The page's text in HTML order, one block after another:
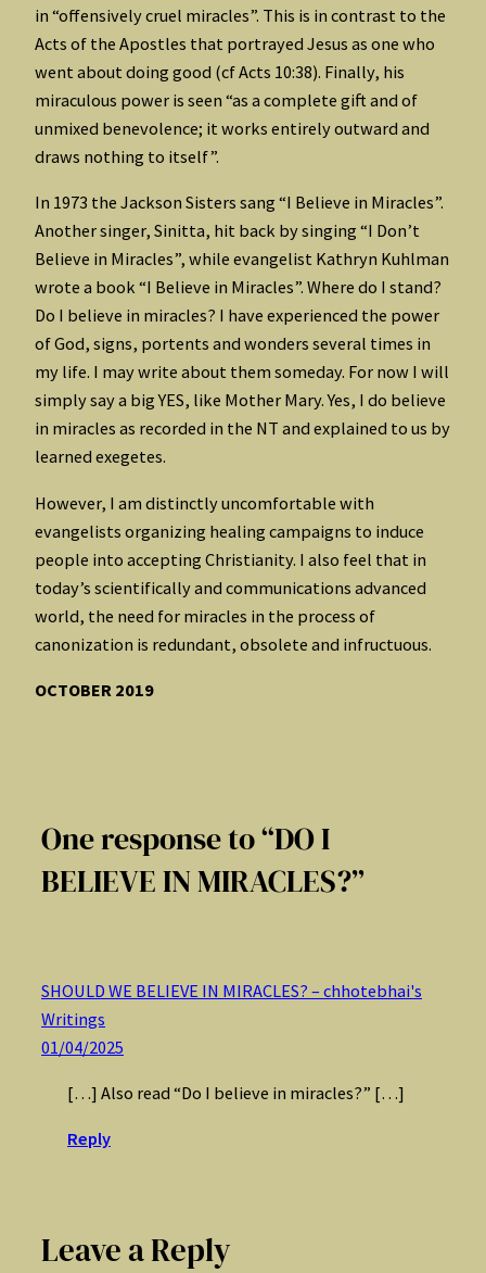
in “offensively cruel miracles”. This is in contrast to the
Acts of the Apostles that portrayed Jesus as one who
went about doing good (cf Acts 10:38). Finally, his
miraculous power is seen “as a complete gift and of
unmixed benevolence; it works entirely outward and
draws nothing to itself”.
In 1973 the Jackson Sisters sang “I Believe in Miracles”.
Another singer, Sinitta, hit back by singing “I Don’t
Believe in Miracles”, while evangelist Kathryn Kuhlman
wrote a book “I Believe in Miracles”. Where do I stand?
Do I believe in miracles? I have experienced the power
of God, signs, portents and wonders several times in
my life. I may write about them someday. For now I will
simply say a big YES, like Mother Mary. Yes, I do believe
in miracles as recorded in the NT and explained to us by
learned exegetes.
However, I am distinctly uncomfortable with
evangelists organizing healing campaigns to induce
people into accepting Christianity. I also feel that in
today’s scientifically and communications advanced
world, the need for miracles in the process of
canonization is redundant, obsolete and infructuous.
OCTOBER 2019
One response to “DO I
BELIEVE IN MIRACLES?”
SHOULD WE BELIEVE IN MIRACLES? – chhotebhai's
Writings
01/04/2025
[…] Also read “Do I believe in miracles?” […]
Reply
Leave a Reply